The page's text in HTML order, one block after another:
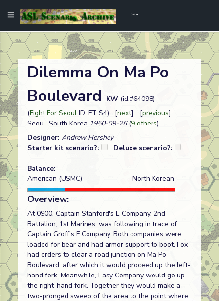
Dilemma On Ma Po
Boulevard
KW (id:#64098)
(Fight For Seoul ID: FT S4) [next] [previous]
Seoul, South Korea 1950-09-26(9 others)
Designer: Andrew Hershey
Starter kit scenario?:
Deluxe scenario?:
Balance:
American (USMC)
North Korean
Overview:
At 0900, Captain Stanford's E Company, 2nd
Battalion, 1st Marines, was following in trace of
Captain Groff's F Company. Both companies were
loaded for bear and had armor support to boot. Fox
had orders to clear a road junction on Ma Po
Boulevard, after which it would proceed up the left-
hand fork. Meanwhile, Easy Company would go up
the right-hand fork. Together they would make a
two-pronged sweep of the area to the point where